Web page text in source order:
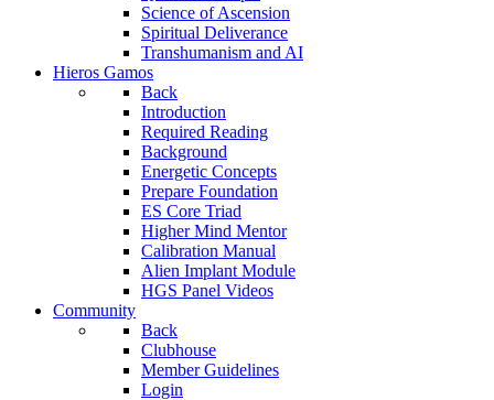
Science of Ascension
Spiritual Deliverance
Transhumanism and AI
Hieros Gamos
Back
Introduction
Required Reading
Background
Energetic Concepts
Prepare Foundation
ES Core Triad
Higher Mind Mentor
Calibration Manual
Alien Implant Module
HGS Panel Videos
Community
Back
Clubhouse
Member Guidelines
Login